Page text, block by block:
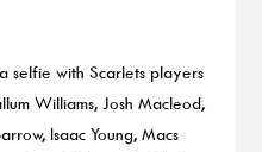
selfie with Scarlets players
Williams, Josh Macleod,
Isaac Young, Macs